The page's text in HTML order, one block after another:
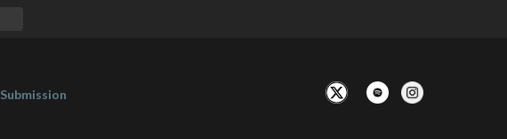
Submission